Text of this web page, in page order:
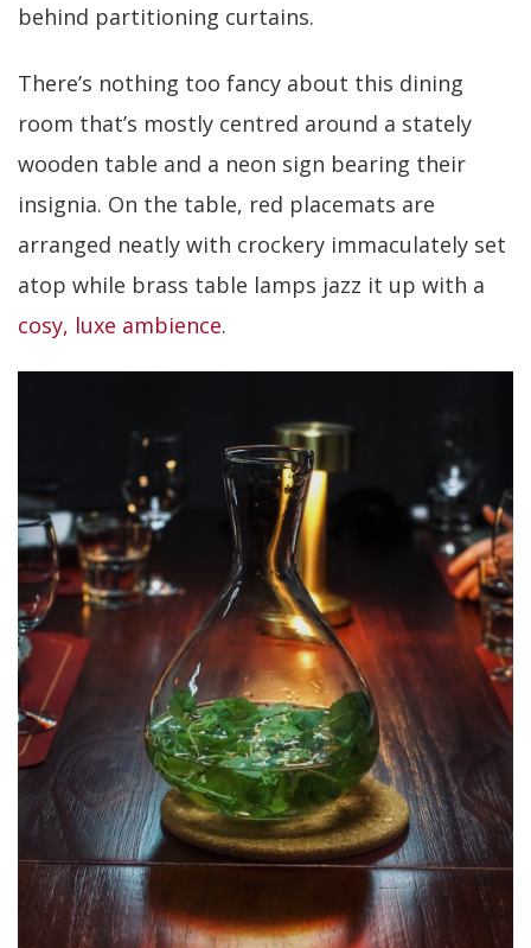
behind partitioning curtains.
There’s nothing too fancy about this dining
room that’s mostly centred around a stately
wooden table and a neon sign bearing their
insignia. On the table, red placemats are
arranged neatly with crockery immaculately set
atop while brass table lamps jazz it up with a
cosy, luxe ambience.